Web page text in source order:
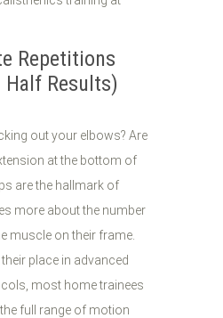
Repetitions
Half Results)
out your elbows? Are
at the bottom of
are the hallmark of
more about the number
muscle on their frame.
place in advanced
most home trainees
full range of motion